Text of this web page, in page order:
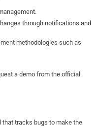
through notifications and
methodologies such as
a demo from the official
that tracks bugs to make the